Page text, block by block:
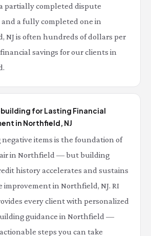
partially completed dispute
and a fully completed one in
NJ is often hundreds of dollars per
savings for our clients in
for Lasting Financial
in Northfield, NJ
negative items is the foundation of
in Northfield — but building
history accelerates and sustains
improvement in Northfield, NJ. RI
every client with personalized
guidance in Northfield —
steps you can take